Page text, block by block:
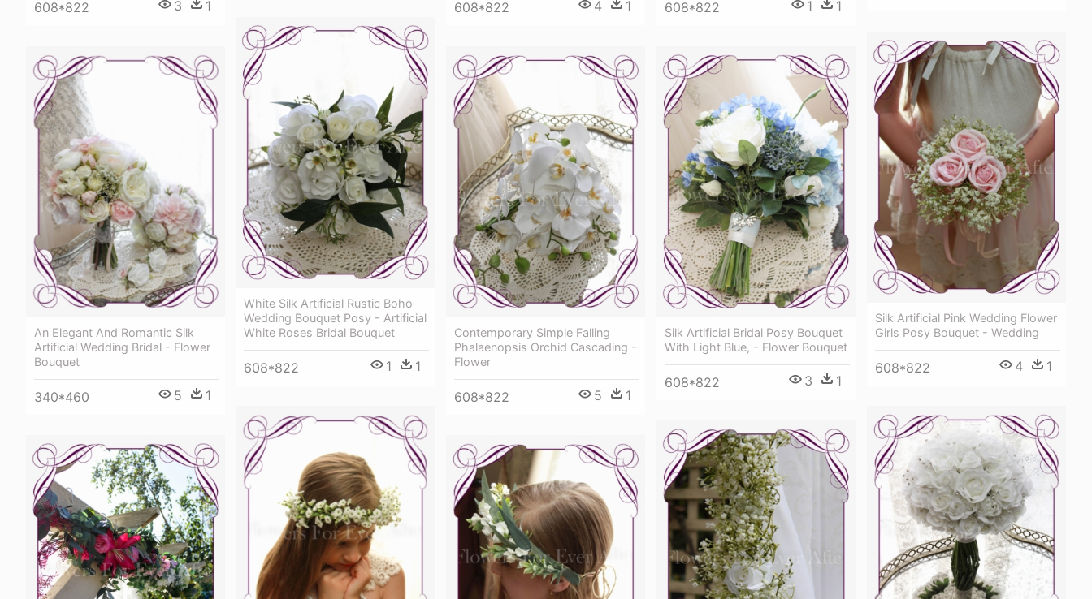
608*822 3 1 608*822 4 1 608*822 1 1
White Silk Artificial Rustic Boho
Wedding Bouquet Posy - Artificial
White Roses Bridal Bouquet
608*822 1 1
Silk Artificial Pink Wedding Flower
Girls Posy Bouquet - Wedding
608*822 4 1
An Elegant And Romantic Silk
Artificial Wedding Bridal - Flower
Bouquet
340*460 5 1
Contemporary Simple Falling
Phalaenopsis Orchid Cascading -
Flower
608*822 5 1
Silk Artificial Bridal Posy Bouquet
With Light Blue, - Flower Bouquet
608*822 3 1